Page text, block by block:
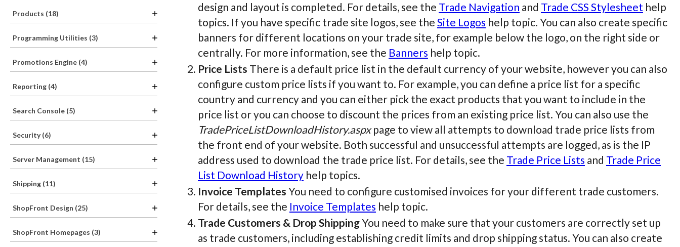
Products (18)
Programming Utilities (3)
Promotions Engine (4)
Reporting (4)
Search Console (5)
Security (6)
Server Management (15)
Shipping (11)
ShopFront Design (25)
ShopFront Homepages (3)
design and layout is completed. For details, see the Trade Navigation and Trade CSS Stylesheet help
topics. If you have specific trade site logos, see the Site Logos help topic. You can also create specific
banners for different locations on your trade site, for example below the logo, on the right side or
centrally. For more information, see the Banners help topic.
Price Lists There is a default price list in the default currency of your website, however you can also
configure custom price lists if you want to. For example, you can define a price list for a specific
country and currency and you can either pick the exact products that you want to include in the
price list or you can choose to discount the prices from an existing price list. You can also use the
TradePriceListDownloadHistory.aspxpage to view all attempts to download trade price lists from
the front end of your website. Both successful and unsuccessful attempts are logged, as is the IP
address used to download the trade price list. For details, see the Trade Price Lists and Trade Price
List Download History help topics.
Invoice Templates You need to configure customised invoices for your different trade customers.
For details, see the Invoice Templates help topic.
Trade Customers & Drop ShippingYou need to make sure that your customers are correctly set up
as trade customers, including establishing credit limits and drop shipping status. You can also create